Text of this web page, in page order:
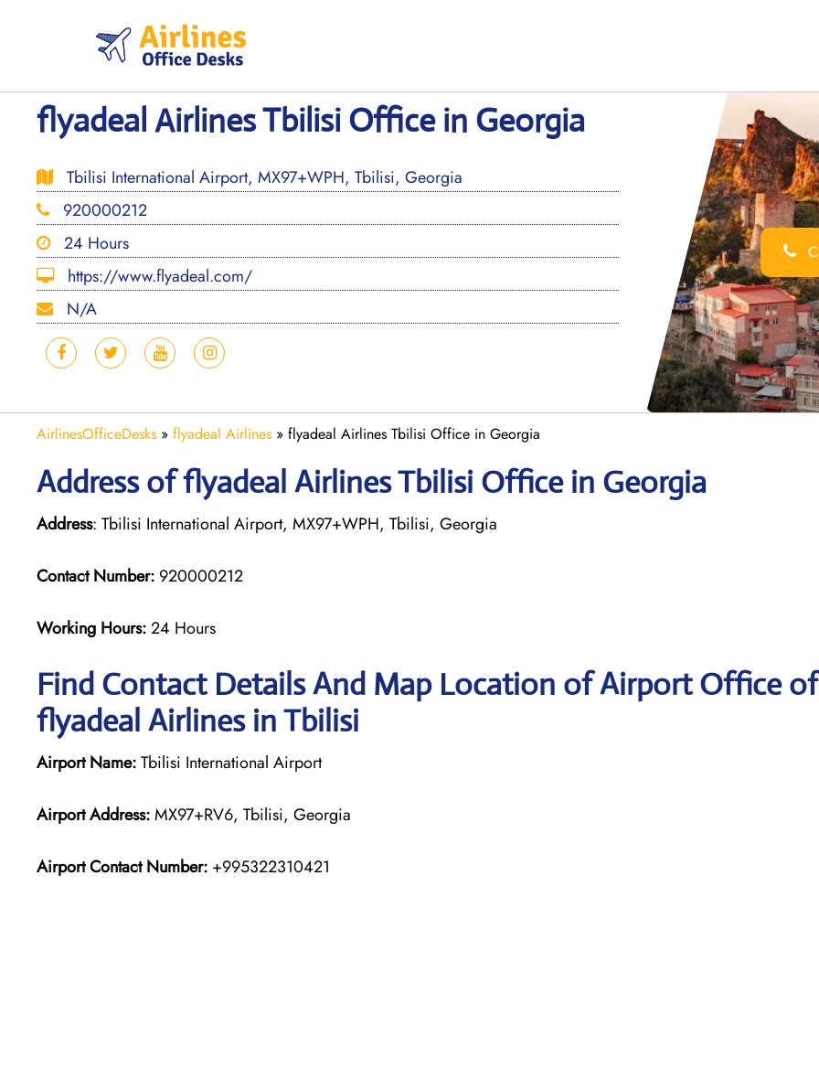
flyadeal Airlines Tbilisi Office in Georgia
Tbilisi International Airport, MX97+WPH, Tbilisi, Georgia
920000212
24 Hours
https://www.flyadeal.com/
N/A
AirlinesOfficeDesks » flyadeal Airlines » flyadeal Airlines Tbilisi Office in Georgia
Address of flyadeal Airlines Tbilisi Office in Georgia
Address: Tbilisi International Airport, MX97+WPH, Tbilisi, Georgia
Contact Number: 920000212
Working Hours:24 Hours
Find Contact Details And Map Location of Airport Office of
flyadeal Airlines in Tbilisi
Airport Name:Tbilisi International Airport
Airport Address:MX97+RV6, Tbilisi, Georgia
Airport Contact Number: +995322310421